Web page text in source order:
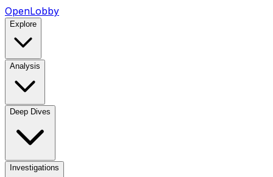
OpenLobby
Explore
Analysis
Deep Dives
Investigations